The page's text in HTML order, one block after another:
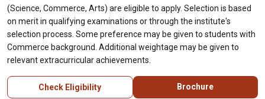
(Science, Commerce, Arts) are eligible to apply. Selection is based
on merit in qualifying examinations or through the institute's
selection process. Some preference may be given to students with
Commerce background. Additional weightage may be given to
relevant extracurricular achievements.
Check Eligibility Brochure